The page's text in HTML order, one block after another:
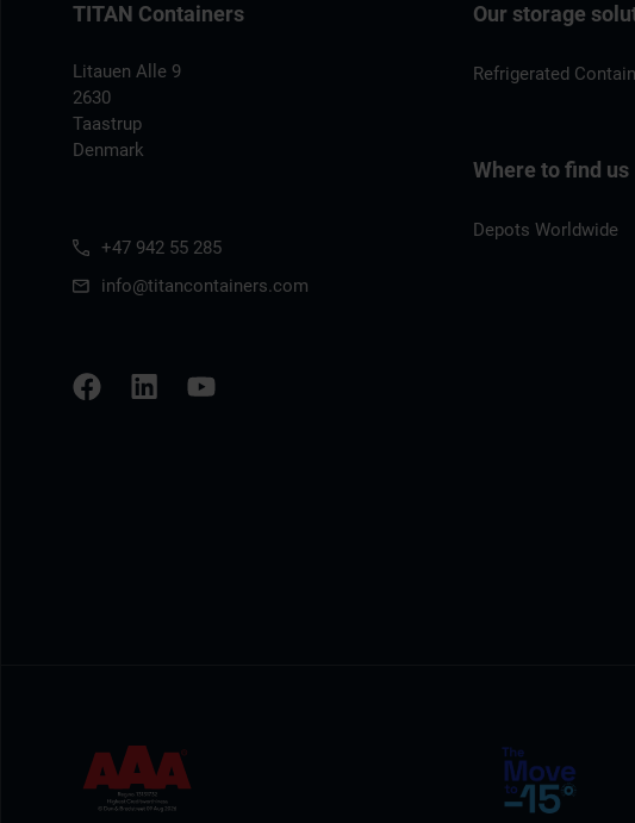
TITAN Containers
Litauen Alle 9
2630
Taastrup
Denmark
+47 942 55 285
info@titancontainers.com
Our storage
Refrigerated
Where to find us
Depots Worldwide